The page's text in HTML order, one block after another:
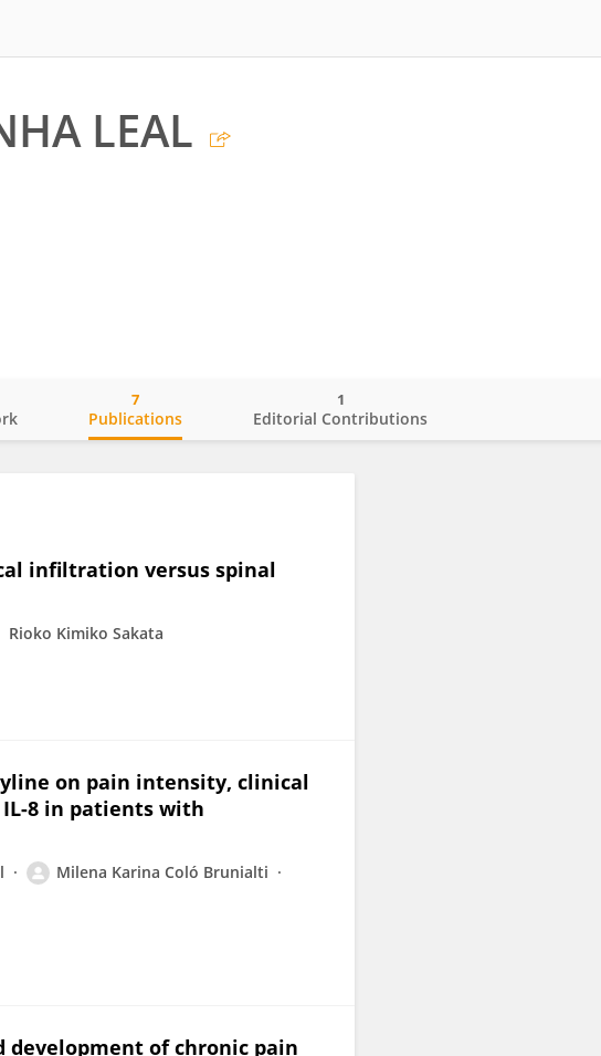
LEAL
Publications
7
Editorial Contributions
1
infiltration versus spinal
Rioko Kimiko Sakata
on pain intensity, clinical
8 in patients with
Milena Karina Coló Brunialti
of chronic pain